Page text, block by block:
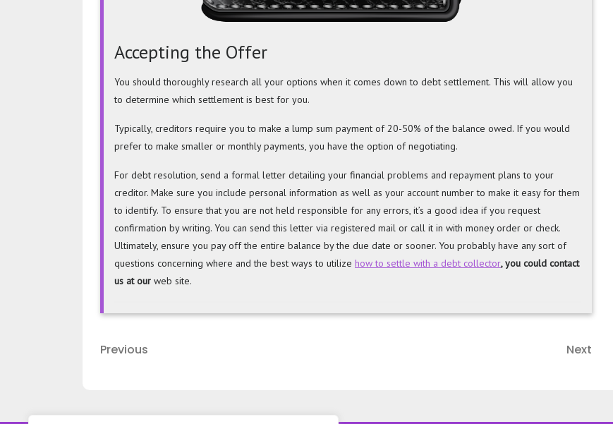
Accepting the Offer
You should thoroughly research all your options when it comes down to debt settlement. This will allow you
to determine which settlement is best for you.
Typically, creditors require you to make a lump sum payment of 20-50% of the balance owed. If you would
prefer to make smaller or monthly payments, you have the option of negotiating.
For debt resolution, send a formal letter detailing your financial problems and repayment plans to your
creditor. Make sure you include personal information as well as your account number to make it easy for them
to identify. To ensure that you are not held responsible for any errors, it’s a good idea if you request
confirmation by writing. You can send this letter via registered mail or call it in with money order or check.
Ultimately, ensure you pay off the entire balance by the due date or sooner. You probably have any sort of
questions concerning where and the best ways to utilize how to settle with a debt collector, you could contact
us at our web site.
Post
Previous
Previous
Next
Next